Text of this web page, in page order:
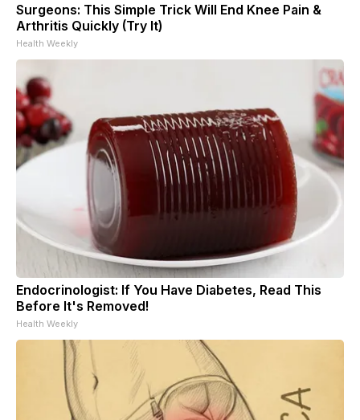
Surgeons: This Simple Trick Will End Knee Pain &
Arthritis Quickly (Try It)
Health Weekly
Endocrinologist: If You Have Diabetes, Read This
Before It's Removed!
Health Weekly